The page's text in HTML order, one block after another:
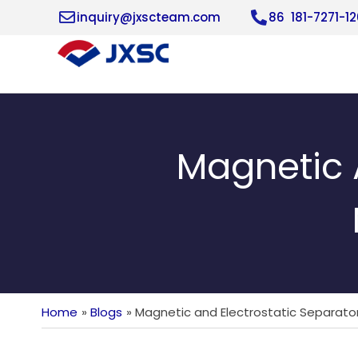
inquiry@jxscteam.com 86 181-7271-
Magnetic
Home Blogs Magnetic and Electrostatic